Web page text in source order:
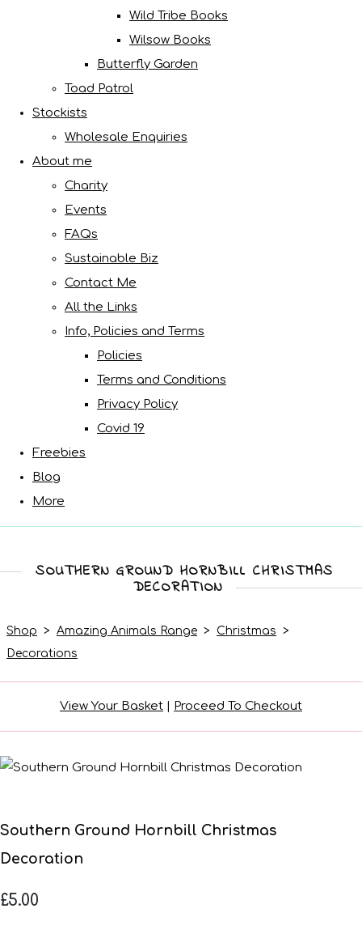
Wild Tribe Books
Wilsow Books
Butterfly Garden
Toad Patrol
Stockists
Wholesale Enquiries
About me
Charity
Events
FAQs
Sustainable Biz
Contact Me
All the Links
Info, Policies and Terms
Policies
Terms and Conditions
Privacy Policy
Covid 19
Freebies
Blog
More
SOUTHERN GROUND HORNBILL CHRISTMAS
DECORATION
Shop > Amazing Animals Range > Christmas >
Decorations
View Your Basket | Proceed To Checkout
Southern Ground Hornbill Christmas
Decoration
£5.00